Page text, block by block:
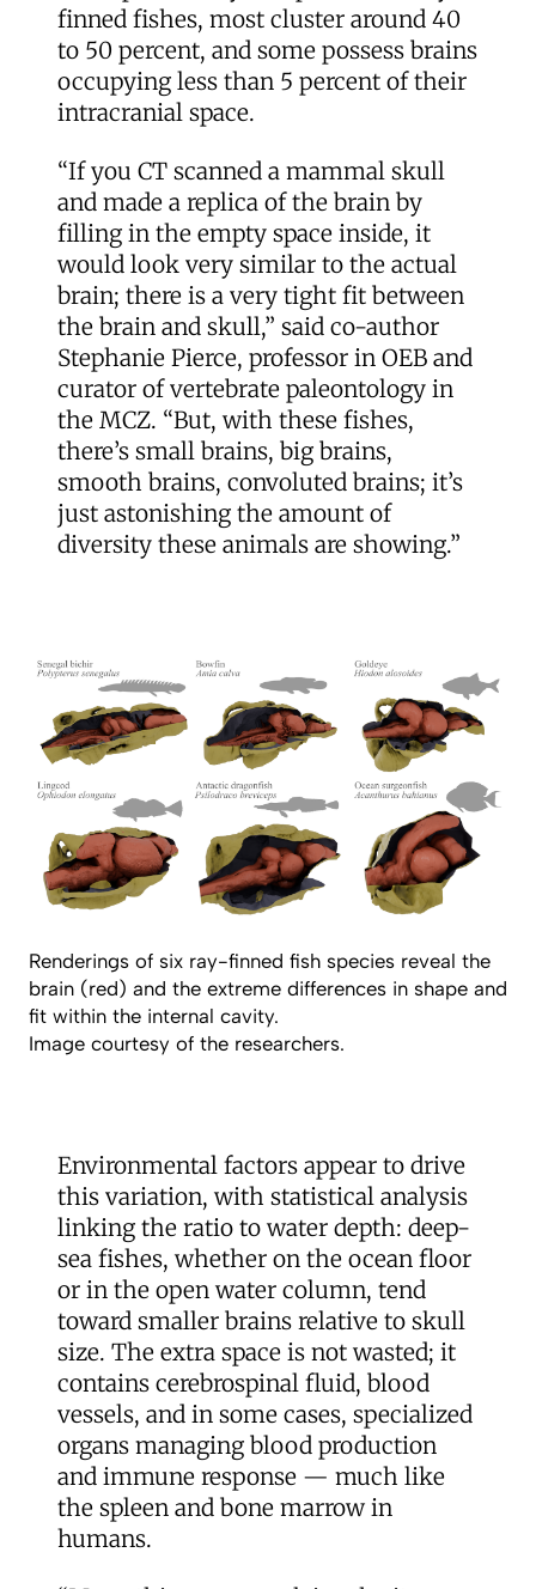
finned fishes, most cluster around 40
to 50 percent, and some possess brains
occupying less than 5 percent of their
intracranial space.
“If you CT scanned a mammal skull
and made a replica of the brain by
filling in the empty space inside, it
would look very similar to the actual
brain; there is a very tight fit between
the brain and skull,” said co-author
Stephanie Pierce, professor in OEB and
curator of vertebrate paleontology in
the MCZ. “But, with these fishes,
there’s small brains, big brains,
smooth brains, convoluted brains; it’s
just astonishing the amount of
diversity these animals are showing.”
Renderings of six ray-finned fish species reveal the
brain (red) and the extreme differences in shape and
fit within the internal cavity.
Image courtesy of the researchers.
Environmental factors appear to drive
this variation, with statistical analysis
linking the ratio to water depth: deep-
sea fishes, whether on the ocean floor
or in the open water column, tend
toward smaller brains relative to skull
size. The extra space is not wasted; it
contains cerebrospinal fluid, blood
vessels, and in some cases, specialized
organs managing blood production
and immune response — much like
the spleen and bone marrow in
humans.